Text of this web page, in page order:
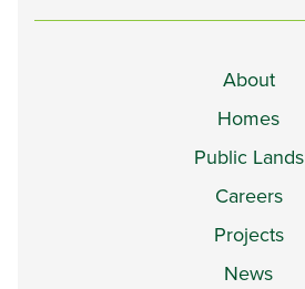
About
Homes
Public Lands
Careers
Projects
News